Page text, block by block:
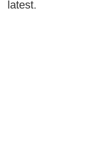
latest.